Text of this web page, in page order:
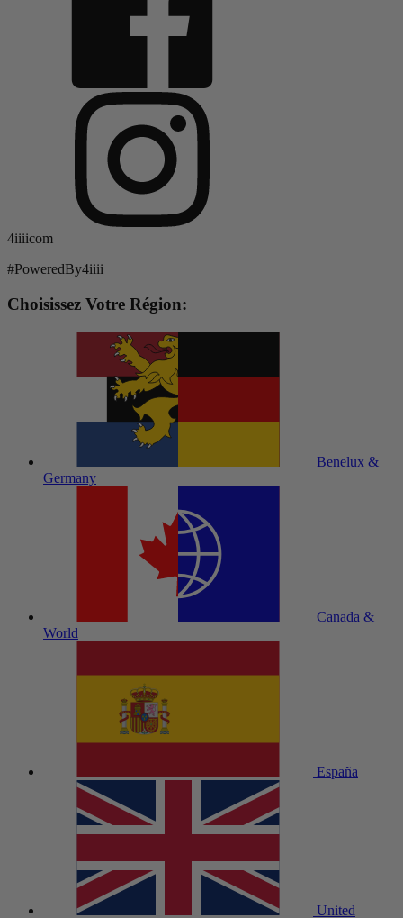
4iiiicom
#PoweredBy4iiii
Choisissez Votre Région:
Benelux &
Germany
Canada &
World
España
United